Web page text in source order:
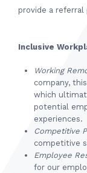
provide a
Inclusive
Working
company,
which
potential
experiences.
Competitive
competitive
Employee
for our